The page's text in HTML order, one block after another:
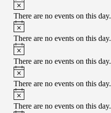
There are no events on this day.
There are no events on this day.
There are no events on this day.
There are no events on this day.
There are no events on this day.